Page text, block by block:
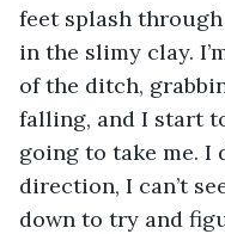
feet splash
in the slimy clay.
of the ditch,
falling, and I start
going to take me. I
direction, I can’t
down to try and